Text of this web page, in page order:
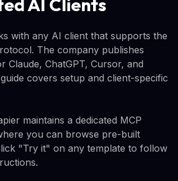
AI Clients
with any AI client that supports the
The company publishes
Claude, ChatGPT, Cursor, and
covers setup and client-specific
maintains a dedicated MCP
you can browse pre-built
"Try it" on any template to follow